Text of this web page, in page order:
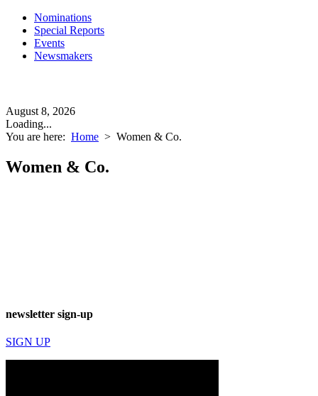
Nominations
Special Reports
Events
Newsmakers
August 8, 2026
Loading...
You are here: Home > Women & Co.
Women & Co.
newsletter sign-up
SIGN UP